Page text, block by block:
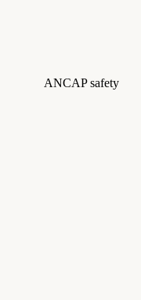
ANCAP safety